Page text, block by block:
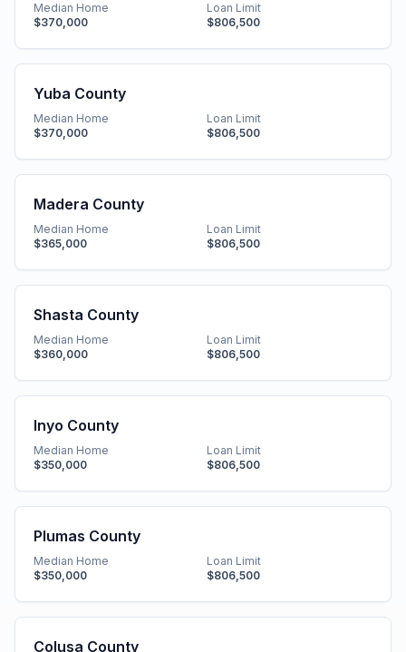
Median Home
$370,000
Loan Limit
$806,500
Yuba County
Median Home
$370,000
Loan Limit
$806,500
Madera County
Median Home
$365,000
Loan Limit
$806,500
Shasta County
Median Home
$360,000
Loan Limit
$806,500
Inyo County
Median Home
$350,000
Loan Limit
$806,500
Plumas County
Median Home
$350,000
Loan Limit
$806,500
Colusa County